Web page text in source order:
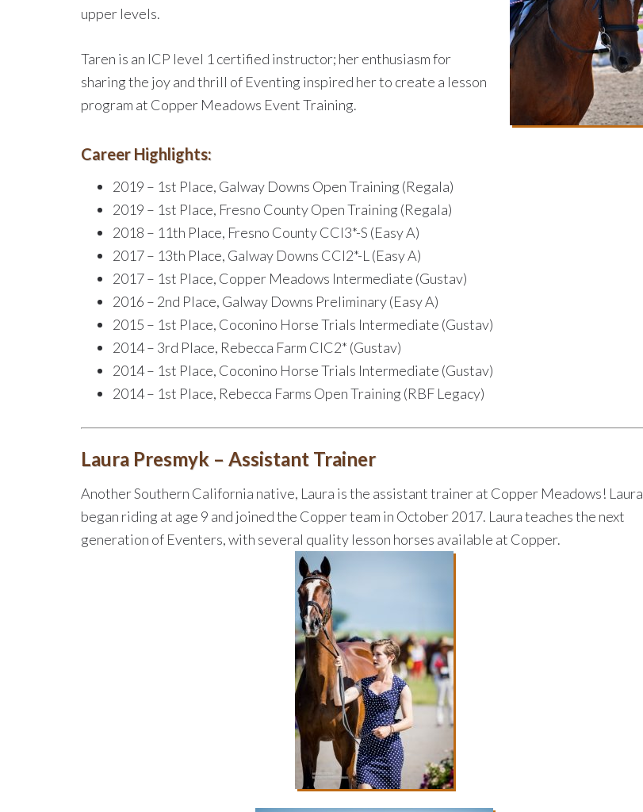
upper levels.
Taren is an ICP level 1 certified instructor; her enthusiasm for
sharing the joy and thrill of Eventing inspired her to create a lesson
program at Copper Meadows Event Training.
Career Highlights:
2019 – 1st Place, Galway Downs Open Training (Regala)
2019 – 1st Place, Fresno County Open Training (Regala)
2018 – 11th Place, Fresno County CCI3*-S (Easy A)
2017 – 13th Place, Galway Downs CCI2*-L (Easy A)
2017 – 1st Place, Copper Meadows Intermediate (Gustav)
2016 – 2nd Place, Galway Downs Preliminary (Easy A)
2015 – 1st Place, Coconino Horse Trials Intermediate (Gustav)
2014 – 3rd Place, Rebecca Farm CIC2* (Gustav)
2014 – 1st Place, Coconino Horse Trials Intermediate (Gustav)
2014 – 1st Place, Rebecca Farms Open Training (RBF Legacy)
Laura Presmyk – Assistant Trainer
Another Southern California native, Laura is the assistant trainer at Copper Meadows! Laura
began riding at age 9 and joined the Copper team in October 2017. Laura teaches the next
generation of Eventers, with several quality lesson horses available at Copper.